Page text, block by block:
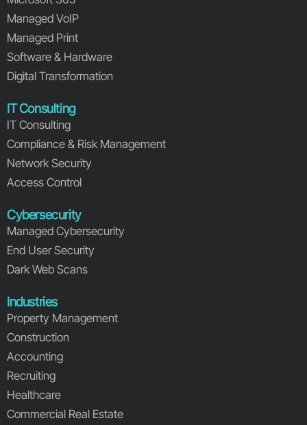
Managed VoIP
Managed Print
Software & Hardware
Digital Transformation
IT Consulting
IT Consulting
Compliance & Risk Management
Network Security
Access Control
Cybersecurity
Managed Cybersecurity
End User Security
Dark Web Scans
Industries
Property Management
Construction
Accounting
Recruiting
Healthcare
Commercial Real Estate